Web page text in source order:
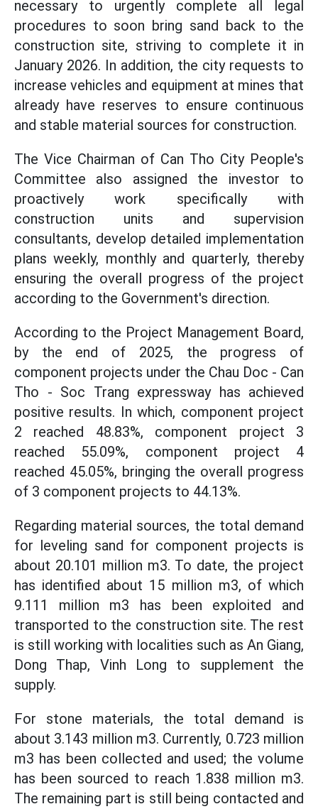
necessary to urgently complete all legal
procedures to soon bring sand back to the
construction site, striving to complete it in
January 2026. In addition, the city requests to
increase vehicles and equipment at mines that
already have reserves to ensure continuous
and stable material sources for construction.
The Vice Chairman of Can Tho City People's
Committee also assigned the investor to
proactively work specifically with
construction units and supervision
consultants, develop detailed implementation
plans weekly, monthly and quarterly, thereby
ensuring the overall progress of the project
according to the Government's direction.
According to the Project Management Board,
by the end of 2025, the progress of
component projects under the Chau Doc - Can
Tho - Soc Trang expressway has achieved
positive results. In which, component project
2 reached 48.83%, component project 3
reached 55.09%, component project 4
reached 45.05%, bringing the overall progress
of 3 component projects to 44.13%.
Regarding material sources, the total demand
for leveling sand for component projects is
about 20.101 million m3. To date, the project
has identified about 15 million m3, of which
9.111 million m3 has been exploited and
transported to the construction site. The rest
is still working with localities such as An Giang,
Dong Thap, Vinh Long to supplement the
supply.
For stone materials, the total demand is
about 3.143 million m3. Currently, 0.723 million
m3 has been collected and used; the volume
has been sourced to reach 1.838 million m3.
The remaining part is still being contacted and